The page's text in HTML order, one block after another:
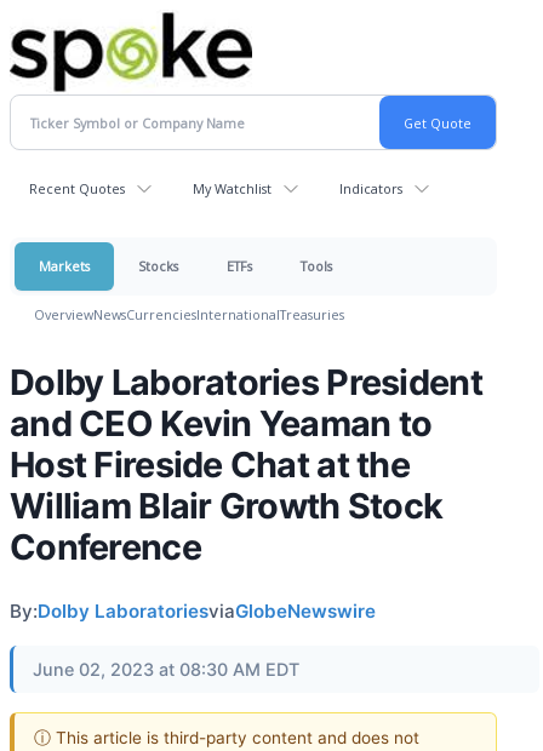
Recent Quotes My Watchlist Indicators
Markets Stocks ETFs Tools
OverviewNewsCurrenciesInternationalTreasuries
Dolby Laboratories President
and CEO Kevin Yeaman to
Host Fireside Chat at the
William Blair Growth Stock
Conference
By:Dolby LaboratoriesviaGlobeNewswire
June 02, 2023 at 08:30 AM EDT
ⓘ This article is third-party content and does not